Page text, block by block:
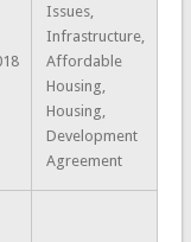
Issues,
Infrastructure,
Affordable
Housing,
Housing,
Development
Agreement